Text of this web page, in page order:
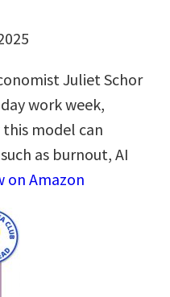
Juliet Schor
work week,
model can
as burnout, AI
on Amazon